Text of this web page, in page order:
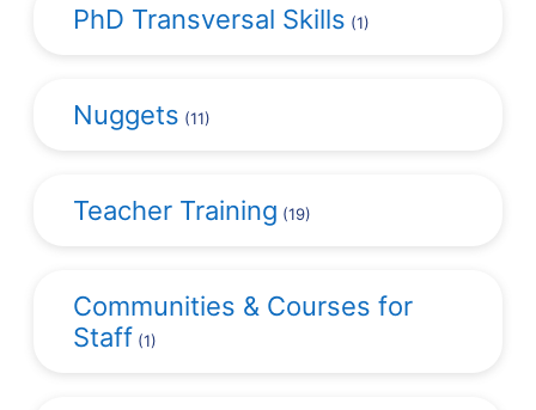
PhD Transversal Skills (1)
Nuggets (11)
Teacher Training (19)
Communities & Courses for
Staff (1)